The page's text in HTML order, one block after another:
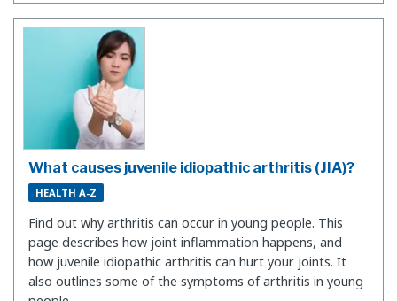
What causes juvenile idiopathic arthritis (JIA)?
HEALTH A-Z
Find out why arthritis can occur in young people. This
page describes how joint inflammation happens, and
how juvenile idiopathic arthritis can hurt your joints. It
also outlines some of the symptoms of arthritis in young